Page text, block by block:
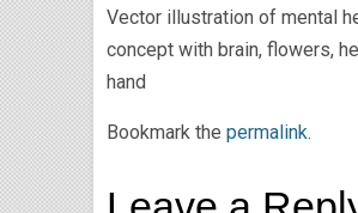
Vector illustration of mental
concept with brain, flowers,
hand
Bookmark the permalink.